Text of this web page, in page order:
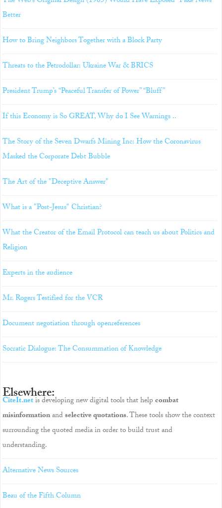
Better
How to Bring Neighbors Together with a Block Party
Threats to the Petrodollar: Ukraine War & BRICS
President Trump’s “Peaceful Transfer of Power” “Bluff”
If this Economy is So GREAT, Why do I See Warnings ..
The Story of the Seven Dwarfs Mining Inc: How the Coronavirus
Masked the Corporate Debt Bubble
The Art of the "Deceptive Answer"
What is a "Post-Jesus" Christian?
What the Creator of the Email Protocol can teach us about Politics and
Religion
Experts in the audience
Mr. Rogers Testified for the VCR
Document negotiation through openreferences
Socratic Dialogue: The Consummation of Knowledge
Elsewhere:
CiteIt.netis developing new digital tools that helpcombat
misinformationandselective quotations. These tools show the context
surrounding the quoted media in order to build trust and
understanding.
Alternative News Sources
Beau of the Fifth Column